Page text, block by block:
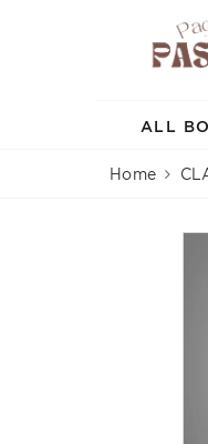
ALL
Home